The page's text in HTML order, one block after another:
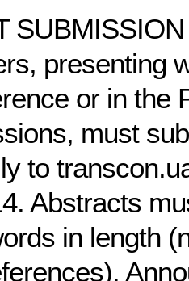
SUBMISSION
presenting
or in the
must
to
Abstracts
in length